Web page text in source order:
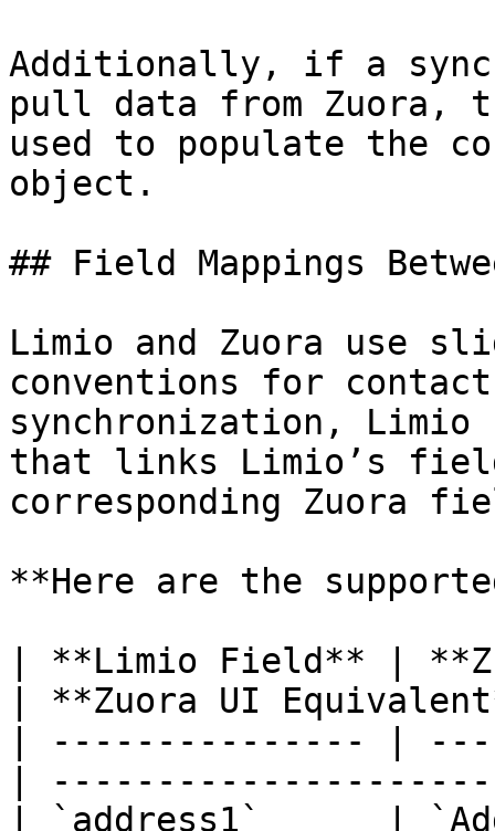
Additionally, if a
pull data from Zuora,
used to populate the
object.
## Field Mappings
Limio and Zuora use
conventions for
synchronization, Limio
that links Limio’s
corresponding Zuora
**Here are the
| **Limio Field** |
| **Zuora UI
| --------------- |
|
| `address1`      |